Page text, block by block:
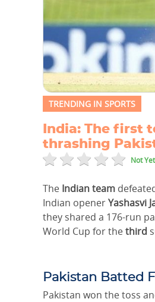
TRENDING IN SPORTS
India: The first
thrashing
Not
The Indian team
Indian openerYashasvi
they shared a 176-run
World Cup for thethird
Pakistan Batted
Pakistan won the toss